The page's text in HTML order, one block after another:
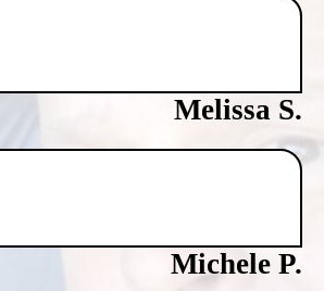
Melissa S.
Michele P.